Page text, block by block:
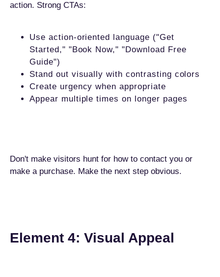
action. Strong CTAs:
Use action-oriented language ("Get
Started," "Book Now," "Download Free
Guide")
Stand out visually with contrasting colors
Create urgency when appropriate
Appear multiple times on longer pages
Don't make visitors hunt for how to contact you or
make a purchase. Make the next step obvious.
Element 4: Visual Appeal